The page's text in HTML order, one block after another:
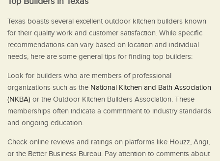
Texas boasts several excellent outdoor kitchen builders known
for their quality work and customer satisfaction. While specific
recommendations can vary based on location and individual
needs, here are some general tips for finding top builders:
Look for builders who are members of professional
organizations such as the National Kitchen and Bath Association
(NKBA) or the Outdoor Kitchen Builders Association. These
memberships often indicate a commitment to industry standards
and ongoing education.
Check online reviews and ratings on platforms like Houzz, Angi,
or the Better Business Bureau. Pay attention to comments about